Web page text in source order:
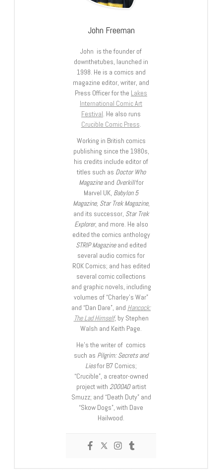
John Freeman
John is the founder of
downthetubes, launched in
1998. He is a comics and
magazine editor, writer, and
Press Officer for the Lakes
International Comic Art
Festival. He also runs
Crucible Comic Press.
Working in British comics
publishing since the 1980s,
his credits include editor of
titles such as Doctor Who
Magazineand Overkillfor
Marvel UK, Babylon 5
Magazine, Star Trek Magazine,
and its successor, Star Trek
Explorer, and more. He also
edited the comics anthology
STRIP Magazineand edited
several audio comics for
ROK Comics; and has edited
several comic collections
and graphic novels, including
volumes of “Charley’s War”
and “Dan Dare”, and Hancock:
The Lad Himself, by Stephen
Walsh and Keith Page.
He’s the writer of comics
such as Pilgrim: Secrets and
Liesfor B7 Comics;
“Crucible”, a creator-owned
project with 2000ADartist
Smuzz; and “Death Duty” and
“Skow Dogs”, with Dave
Hailwood.